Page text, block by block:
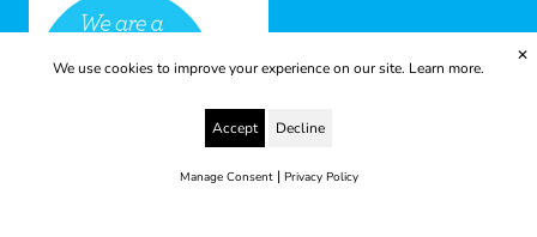
We use cookies to improve your experience on our site. Learn more.
Accept Decline
Manage Consent| Privacy Policy
✕